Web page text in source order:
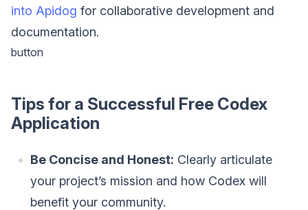
into Apidog for collaborative development and
documentation.
button
Tips for a Successful Free Codex
Application
Be Concise and Honest: Clearly articulate
your project’s mission and how Codex will
benefit your community.